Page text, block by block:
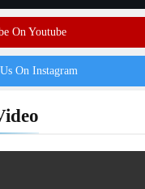
On Youtube
On Instagram